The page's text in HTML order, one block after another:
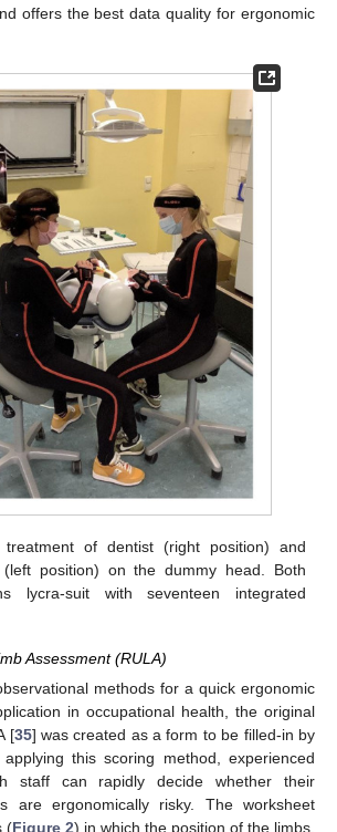
offers the best data quality for ergonomic
treatment of dentist (right position) and
(left position) on the dummy head. Both
lycra-suit with seventeen integrated
Assessment (RULA)
methods for a quick ergonomic
in occupational health, the original
[35] was created as a form to be filled-in by
this scoring method, experienced
staff can rapidly decide whether their
are ergonomically risky. The worksheet
(Figure 2) in which the position of the limbs,